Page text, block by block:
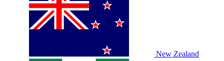
New Zealand